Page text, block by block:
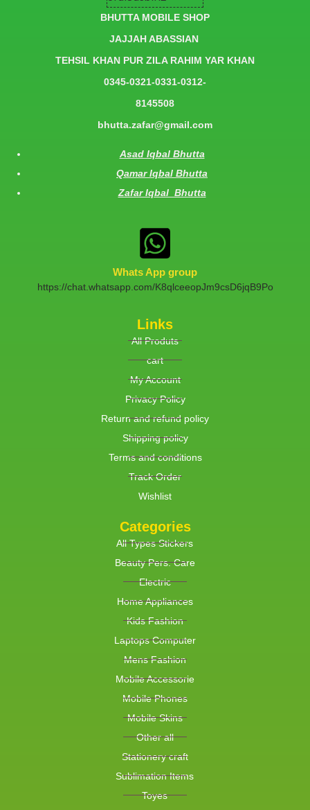
BHUTTA MOBILE SHOP
JAJJAH ABASSIAN
TEHSIL KHAN PUR ZILA RAHIM YAR KHAN
0345-0321-0331-0312-
8145508
bhutta.zafar@gmail.com
Asad Iqbal Bhutta
Qamar Iqbal Bhutta
Zafar Iqbal Bhutta
Whats App group
https://chat.whatsapp.com/K8qlceeopJm9csD6jqB9Po
Links
All Produts
cart
My Account
Privacy Policy
Return and refund policy
Shipping policy
Terms and conditions
Track Order
Wishlist
Categories
All Types Stickers
Beauty Pers. Care
Electric
Home Appliances
Kids Fashion
Laptops Computer
Mens Fashion
Mobile Accessorie
Mobile Phones
Mobile Skins
Other all
Stationery craft
Sublimation Items
Toyes